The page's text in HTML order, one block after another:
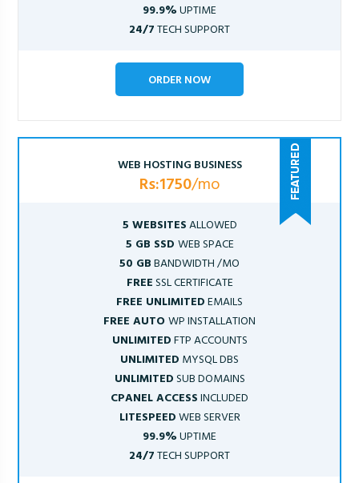
99.9%UPTIME
24/7TECH SUPPORT
ORDER NOW
WEB HOSTING BUSINESS
Rs:1750/mo
5 WEBSITESALLOWED
5 GB SSD WEB SPACE
50 GBBANDWIDTH /MO
FREESSL CERTIFICATE
FREE UNLIMITEDEMAILS
FREE AUTOWP INSTALLATION
UNLIMITEDFTP ACCOUNTS
UNLIMITED MYSQL DBS
UNLIMITEDSUB DOMAINS
CPANEL ACCESSINCLUDED
LITESPEEDWEB SERVER
99.9%UPTIME
24/7TECH SUPPORT